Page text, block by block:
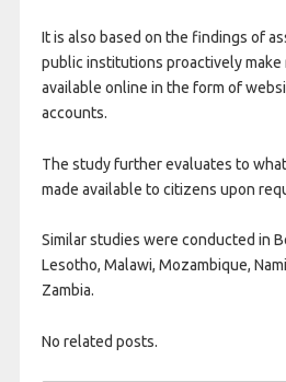
It is also based on the findings of
public institutions proactively
available online in the form of
accounts.
The study further evaluates to
made available to citizens upon
Similar studies were conducted in
Lesotho, Malawi, Mozambique,
Zambia.
No related posts.